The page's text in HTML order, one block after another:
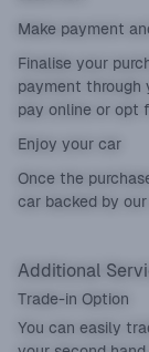
Make payment
Finalise your
payment through
pay online or opt
Enjoy your car
Once the
car backed by
Additional
Trade-in Option
You can easily